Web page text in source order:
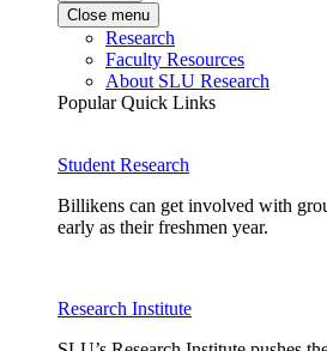
Close menu
Research
Faculty Resources
About SLU Research
Popular Quick Links
Student Research
Billikens can get involved with
early as their freshmen year.
Research Institute